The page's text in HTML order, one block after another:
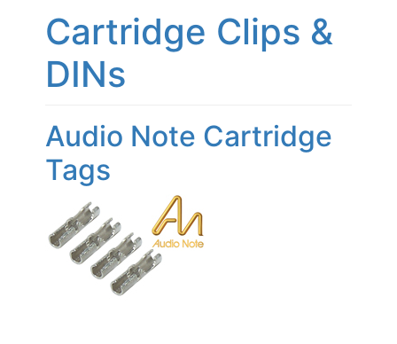
Cartridge Clips &
DINs
Audio Note Cartridge
Tags